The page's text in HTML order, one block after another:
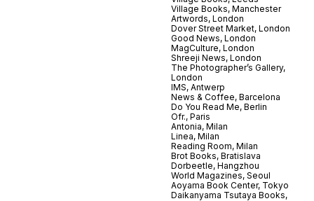
Village Books, Manchester
Artwords, London
Dover Street Market, London
Good News, London
MagCulture, London
Shreeji News, London
The Photographer’s Gallery,
London
IMS, Antwerp
News & Coffee, Barcelona
Do You Read Me, Berlin
Ofr., Paris
Antonia, Milan
Linea, Milan
Reading Room, Milan
Brot Books, Bratislava
Dorbeetle, Hangzhou
World Magazines, Seoul
Aoyama Book Center, Tokyo
Daikanyama Tsutaya Books,